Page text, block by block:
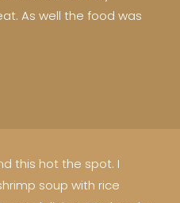
As well the food was
this hot the spot. I
soup with rice